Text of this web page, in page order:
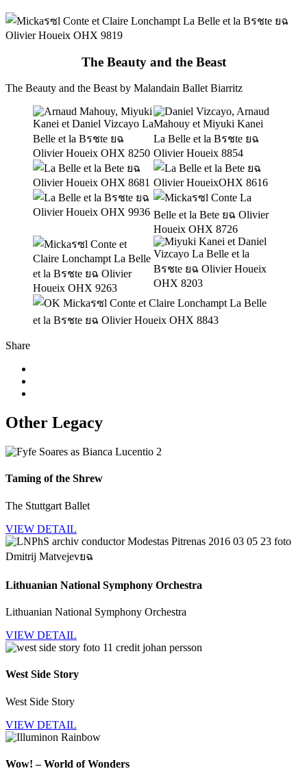
The Beauty and the Beast
The Beauty and the Beast by Malandain Ballet Biarritz
Share
Other Legacy
Taming of the Shrew
The Stuttgart Ballet
VIEW DETAIL
Lithuanian National Symphony Orchestra
Lithuanian National Symphony Orchestra
VIEW DETAIL
West Side Story
West Side Story
VIEW DETAIL
Wow! – World of Wonders